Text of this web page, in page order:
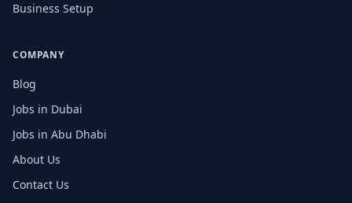
Business Setup
COMPANY
Blog
Jobs in Dubai
Jobs in Abu Dhabi
About Us
Contact Us